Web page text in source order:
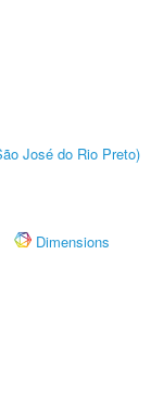
José do Rio Preto)
Dimensions